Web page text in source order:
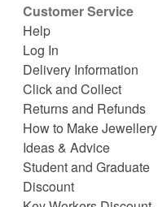
Customer Service
Help
Log In
Delivery Information
Click and Collect
Returns and Refunds
How to Make Jewellery
Ideas & Advice
Student and Graduate
Discount